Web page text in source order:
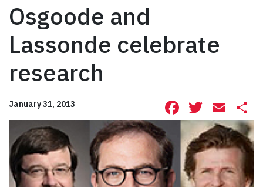
Osgoode and
Lassonde celebrate
research
January 31, 2013 Facebook